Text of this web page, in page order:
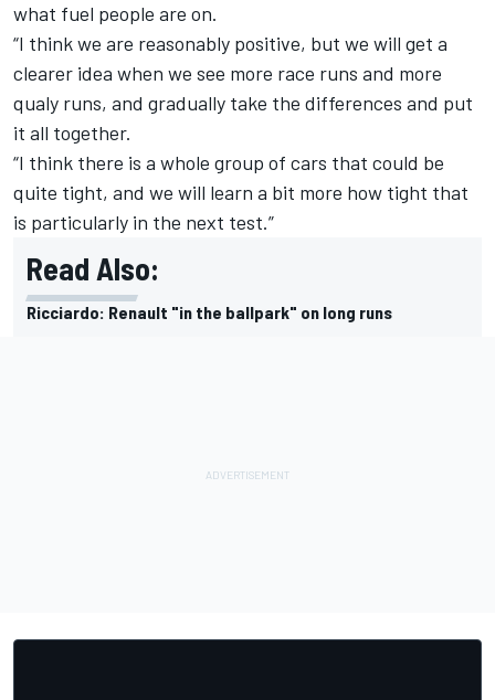
what fuel people are on.
“I think we are reasonably positive, but we will get a
clearer idea when we see more race runs and more
qualy runs, and gradually take the differences and put
it all together.
“I think there is a whole group of cars that could be
quite tight, and we will learn a bit more how tight that
is particularly in the next test.”
Read Also:
Ricciardo: Renault "in the ballpark" on long runs